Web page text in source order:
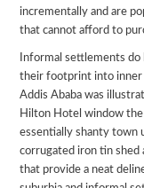
incrementally and are
that cannot afford to
Informal settlements
their footprint into inner
Addis Ababa was
Hilton Hotel window the
essentially shanty town
corrugated iron tin shed
that provide a neat